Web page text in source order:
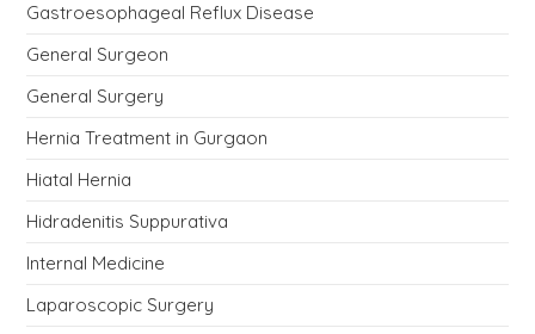
Gastroesophageal Reflux Disease
General Surgeon
General Surgery
Hernia Treatment in Gurgaon
Hiatal Hernia
Hidradenitis Suppurativa
Internal Medicine
Laparoscopic Surgery